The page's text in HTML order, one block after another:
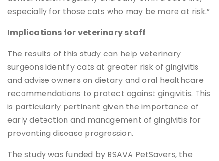
especially for those cats who may be more at risk.”
Implications for veterinary staff
The results of this study can help veterinary
surgeons identify cats at greater risk of gingivitis
and advise owners on dietary and oral healthcare
recommendations to protect against gingivitis. This
is particularly pertinent given the importance of
early detection and management of gingivitis for
preventing disease progression.
The study was funded by BSAVA PetSavers, the